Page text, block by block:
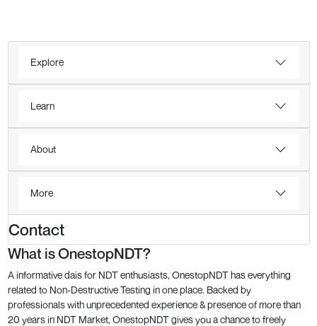
Explore
Learn
About
More
Contact
What is OnestopNDT?
A informative dais for NDT enthusiasts, OnestopNDT has everything
related to Non-Destructive Testing in one place. Backed by
professionals with unprecedented experience & presence of more than
20 years in NDT Market, OnestopNDT gives you a chance to freely